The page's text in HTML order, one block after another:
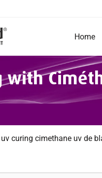
navigationHome
with
uv curing cimethane uv de